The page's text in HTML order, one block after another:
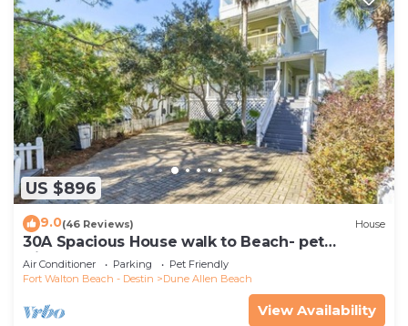
US $896
9.0(46 Reviews) House
30A Spacious House walk to Beach- pet
friendly
Air Conditioner Parking
Pet Friendly
Fort Walton Beach - Destin
Dune Allen Beach
View Availability